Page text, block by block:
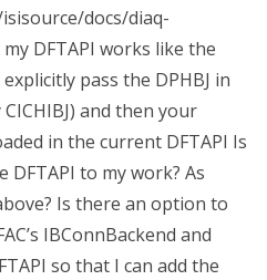
docs/diaq-
DFTAPI works like the
explicitly pass the DPHBJ in
CICHIBJ) and then your
in the current DFTAPI Is
DFTAPI to my work? As
Is there an option to
IBConnBackend and
so that I can add the